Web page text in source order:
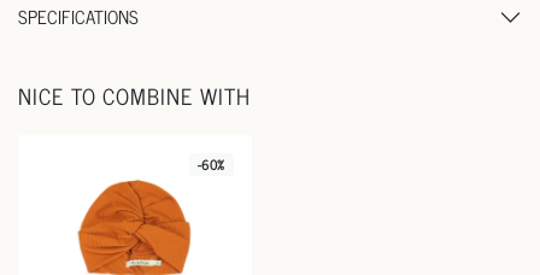
SPECIFICATIONS
NICE TO COMBINE WITH
-60%